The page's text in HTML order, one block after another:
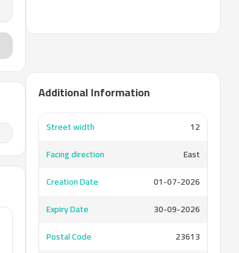
Additional Information
Street width
12
Facing direction
East
Creation Date
01-07-2026
Expiry Date
30-09-2026
Postal Code
23613